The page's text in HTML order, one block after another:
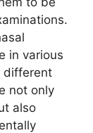
in various
different
not only
also